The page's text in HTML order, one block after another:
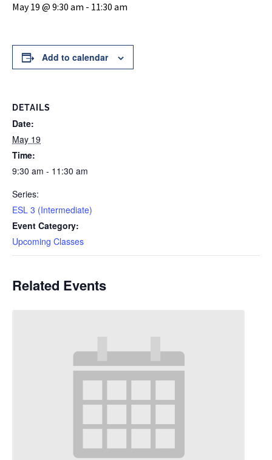
May 19 @ 9:30 am - 11:30 am
Add to calendar
DETAILS
Date:
May 19
Time:
9:30 am - 11:30 am
Series:
ESL 3 (Intermediate)
Event Category:
Upcoming Classes
Related Events